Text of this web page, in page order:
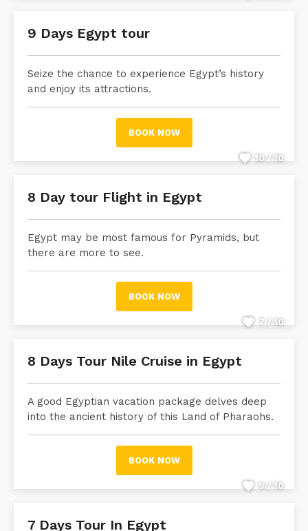
9 Days Egypt tour
Seize the chance to experience Egypt’s history
and enjoy its attractions.
BOOK NOW
10 / 10
8 Day tour Flight in Egypt
Egypt may be most famous for Pyramids, but
there are more to see.
BOOK NOW
7 / 10
8 Days Tour Nile Cruise in Egypt
A good Egyptian vacation package delves deep
into the ancient history of this Land of Pharaohs.
BOOK NOW
9 / 10
7 Days Tour In Egypt